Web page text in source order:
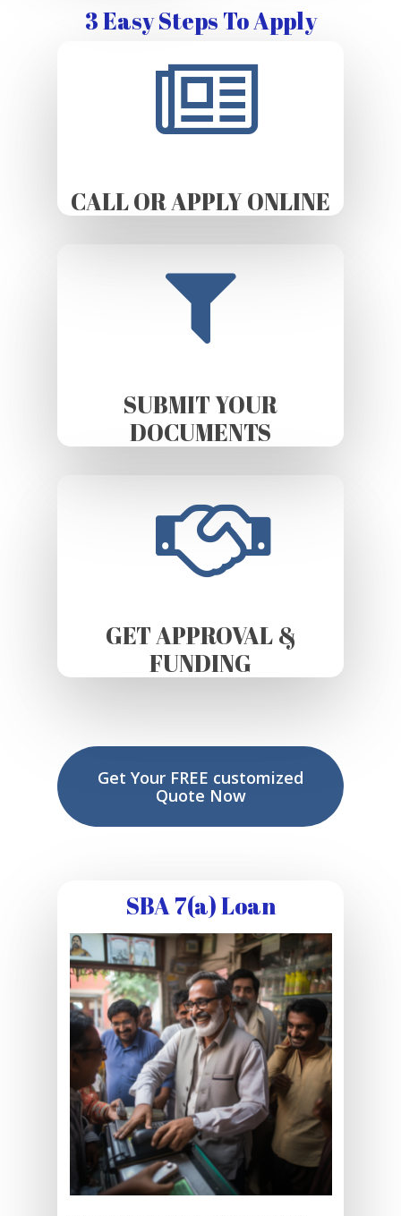
3 Easy Steps To Apply
CALL OR APPLY ONLINE
SUBMIT YOUR
DOCUMENTS
GET APPROVAL &
FUNDING
Get Your FREE customized
Quote Now
SBA 7(a) Loan